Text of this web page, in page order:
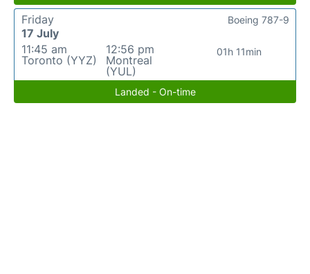
Friday
17 July
11:45 am
Toronto (YYZ)
12:56 pm
Montreal
(YUL)
01h 11min
Boeing 787-9
Landed - On-time